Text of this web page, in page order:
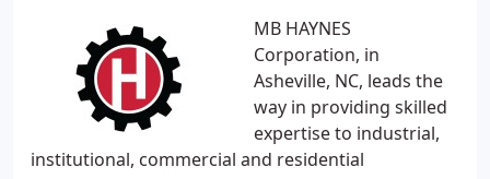
MB HAYNES
Corporation, in
Asheville, NC, leads the
way in providing skilled
expertise to industrial,
institutional, commercial and residential